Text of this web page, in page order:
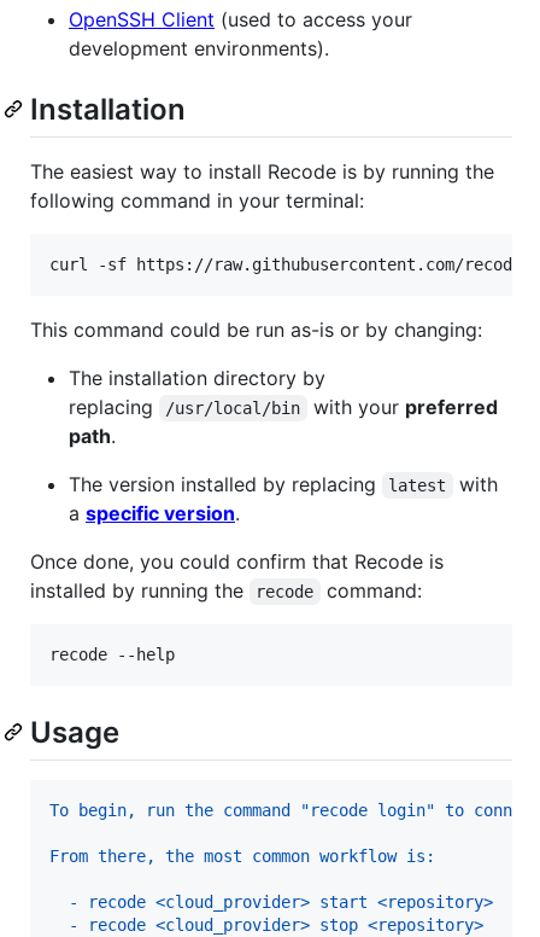
OpenSSH Client (used to access your
development environments).
Installation
The easiest way to install Recode is by running the
following command in your terminal:
curl -sf https://raw.githubusercontent.com/
This command could be run as-is or by changing:
The installation directory by
replacing
/usr/local/bin with your preferred
path.
The version installed by replacing
latest
with
a specific version.
Once done, you could confirm that Recode is
installed by running the
recode command:
recode --help
Usage
From there, the most common workflow is:
- recode <cloud_provider> start <repository>  :
- recode <cloud_provider> stop <repository>   :